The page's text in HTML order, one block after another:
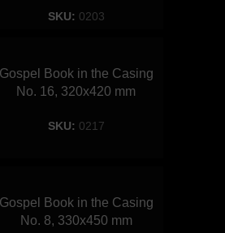
SKU: 0203
Gospel Book in the Casing
No. 16, 320х420 mm
SKU: 0217
Gospel Book in the Casing
No. 8, 330х450 mm